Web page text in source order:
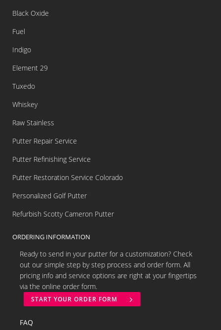
Black Oxide
Fuel
Indigo
Element 29
Tuxedo
Whiskey
Raw Stainless
Putter Repair Service
Putter Refinishing Service
Putter Restoration Service Colorado
Personalized Golf Putter
Refurbish Scotty Cameron Putter
ORDERING INFORMATION
Ready to send in your putter for a customization? Check
out our simple step by step process and order form. All
pricing info and service options are right at your fingertips
via the online order form.
START YOUR ORDER FORM
FAQ